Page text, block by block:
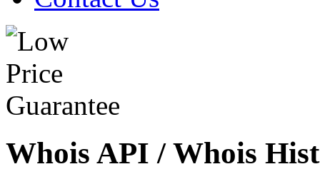
Whois API / Whois